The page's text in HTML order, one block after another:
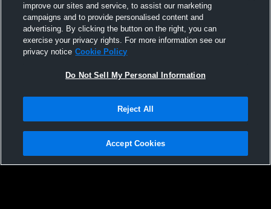
Not Sell My Personal Information |Cookies
Hudl is a product and service of Agile Sports Technologies, Inc. All text and design
improve our sites and service, to assist our marketing
campaigns and to provide personalised content and
advertising. By clicking the button on the right, you can
exercise your privacy rights. For more information see our
privacy notice Cookie Policy
Do Not Sell My Personal Information
Reject All
Accept Cookies